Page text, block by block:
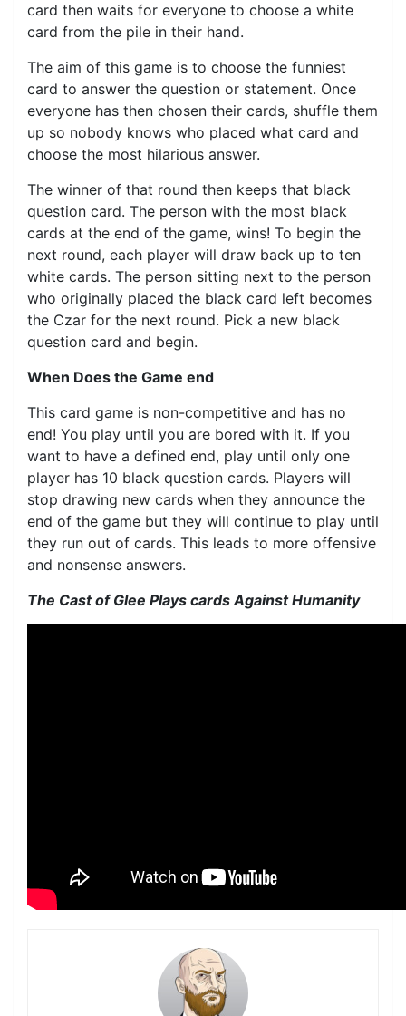
card then waits for everyone to choose a white
card from the pile in their hand.
The aim of this game is to choose the funniest
card to answer the question or statement. Once
everyone has then chosen their cards, shuffle them
up so nobody knows who placed what card and
choose the most hilarious answer.
The winner of that round then keeps that black
question card. The person with the most black
cards at the end of the game, wins! To begin the
next round, each player will draw back up to ten
white cards. The person sitting next to the person
who originally placed the black card left becomes
the Czar for the next round. Pick a new black
question card and begin.
When Does the Game end
This card game is non-competitive and has no
end! You play until you are bored with it. If you
want to have a defined end, play until only one
player has 10 black question cards. Players will
stop drawing new cards when they announce the
end of the game but they will continue to play until
they run out of cards. This leads to more offensive
and nonsense answers.
The Cast of Glee Plays cards Against Humanity